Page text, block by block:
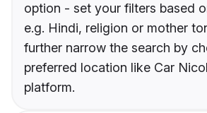
option - set your filters based
e.g. Hindi, religion or mother
further narrow the search by
preferred location like Car
platform.